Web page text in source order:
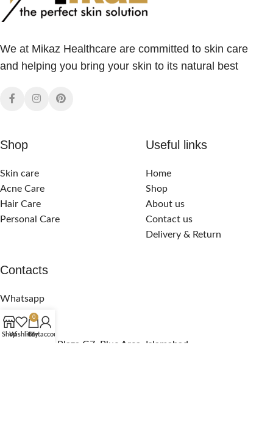
We at Mikaz Healthcare are committed to skin care
and helping you bring your skin to its natural best
Shop
Skin care
Acne Care
Hair Care
Personal Care
Useful links
Home
Shop
About us
Contact us
Delivery & Return
Contacts
Whatsapp
Call Support
email us
Pak Pavillion Plaza G7, Blue Area, Islamabad
ShopWishlist
0
Cart
My account